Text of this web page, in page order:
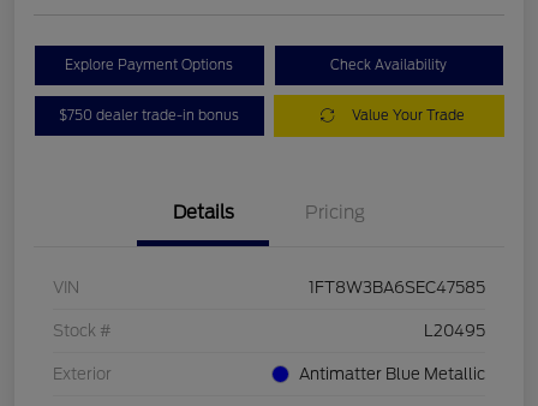
Explore Payment Options Check Availability
$750 dealer trade-in bonus Value Your Trade
Details Pricing
VIN 1FT8W3BA6SEC47585
Stock # L20495
Exterior Antimatter Blue Metallic